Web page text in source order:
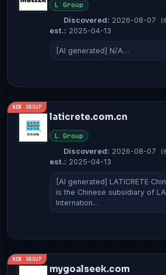
L Group
Discovered: 2026-08-07
est.: 2025-04-13
[AI generated] N/A…
NEW GROUP
laticrete.com.cn
L Group
Discovered: 2026-08-07
est.: 2025-04-13
[AI generated] LATICRETE
is the Chinese subsidiary of
Internation…
NEW GROUP
mygoalseek.com